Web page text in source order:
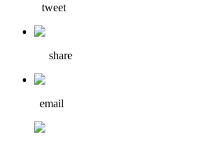
tweet
share
email